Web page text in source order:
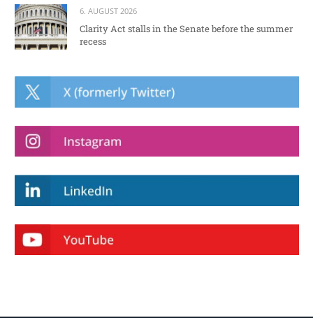
6. AUGUST 2026
Clarity Act stalls in the Senate before the summer
recess